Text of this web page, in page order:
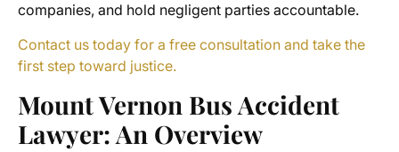
companies, and hold negligent parties accountable.
Contact us today for a free consultation and take the
first step toward justice.
Mount Vernon Bus Accident
Lawyer: An Overview